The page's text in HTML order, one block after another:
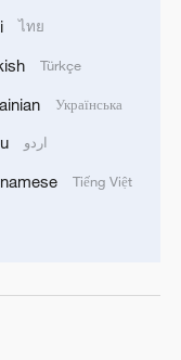
philosophy of
resonates
ไทย
Türkçe
Українська
اردو
Tiếng Việt